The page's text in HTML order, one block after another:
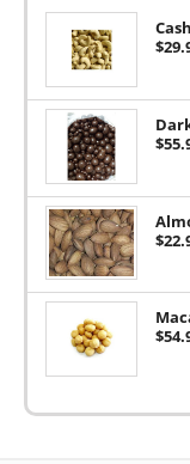
$
$
$
$